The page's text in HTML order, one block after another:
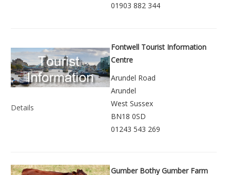
01903 882 344
Details
Fontwell Tourist Information
Centre
Arundel Road
Arundel
West Sussex
BN18 0SD
01243 543 269
Gumber Bothy Gumber Farm